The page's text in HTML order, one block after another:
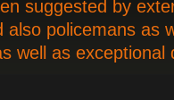
suggested by
policemans as
well as exceptional